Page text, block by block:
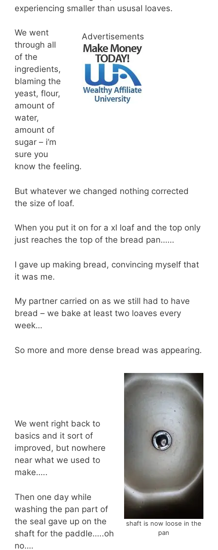
experiencing smaller than ususal loaves.
Advertisements
We went
through all
of the
ingredients,
blaming the
yeast, flour,
amount of
water,
amount of
sugar – i’m
sure you
know the feeling.
But whatever we changed nothing corrected
the size of loaf.
When you put it on for a xl loaf and the top only
just reaches the top of the bread pan……
I gave up making bread, convincing myself that
it was me.
My partner carried on as we still had to have
bread – we bake at least two loaves every
week…
So more and more dense bread was appearing.
shaft is now loose in the
pan
We went right back to
basics and it sort of
improved, but nowhere
near what we used to
make…..
Then one day while
washing the pan part of
the seal gave up on the
shaft for the paddle…..oh
no….